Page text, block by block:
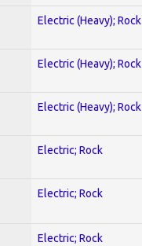
Electric (Heavy); Rock
Electric (Heavy); Rock
Electric (Heavy); Rock
Electric; Rock
Electric; Rock
Electric; Rock